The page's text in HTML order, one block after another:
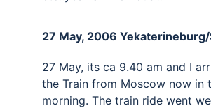
27 May, 2006
27 May, its ca 9.40 am and I
the Train from Moscow now in
morning. The train ride went